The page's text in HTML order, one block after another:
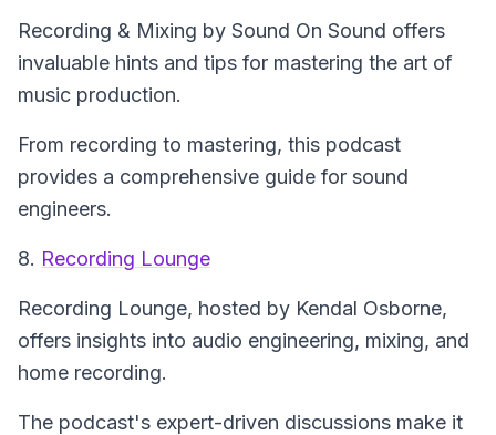
Recording & Mixing by Sound On Sound offers
invaluable hints and tips for mastering the art of
music production.
From recording to mastering, this podcast
provides a comprehensive guide for sound
engineers.
8. Recording Lounge
Recording Lounge, hosted by Kendal Osborne,
offers insights into audio engineering, mixing, and
home recording.
The podcast's expert-driven discussions make it